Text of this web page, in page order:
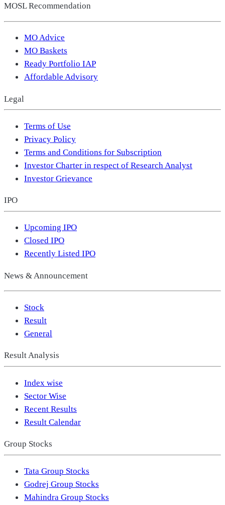
MOSL Recommendation
MO Advice
MO Baskets
Ready Portfolio IAP
Affordable Advisory
Legal
Terms of Use
Privacy Policy
Terms and Conditions for Subscription
Investor Charter in respect of Research Analyst
Investor Grievance
IPO
Upcoming IPO
Closed IPO
Recently Listed IPO
News & Announcement
Stock
Result
General
Result Analysis
Index wise
Sector Wise
Recent Results
Result Calendar
Group Stocks
Tata Group Stocks
Godrej Group Stocks
Mahindra Group Stocks